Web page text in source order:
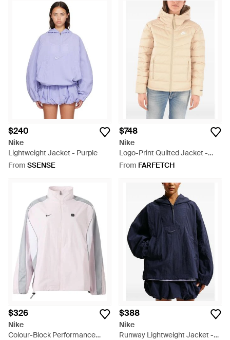
$240
Nike
Lightweight Jacket - Purple
From SSENSE
$748
Nike
Logo-Print Quilted Jacket -
Natural
From FARFETCH
$326
Nike
Colour-Block Performance
$388
Nike
Runway Lightweight Jacket -